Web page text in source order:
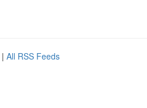
| All RSS Feeds